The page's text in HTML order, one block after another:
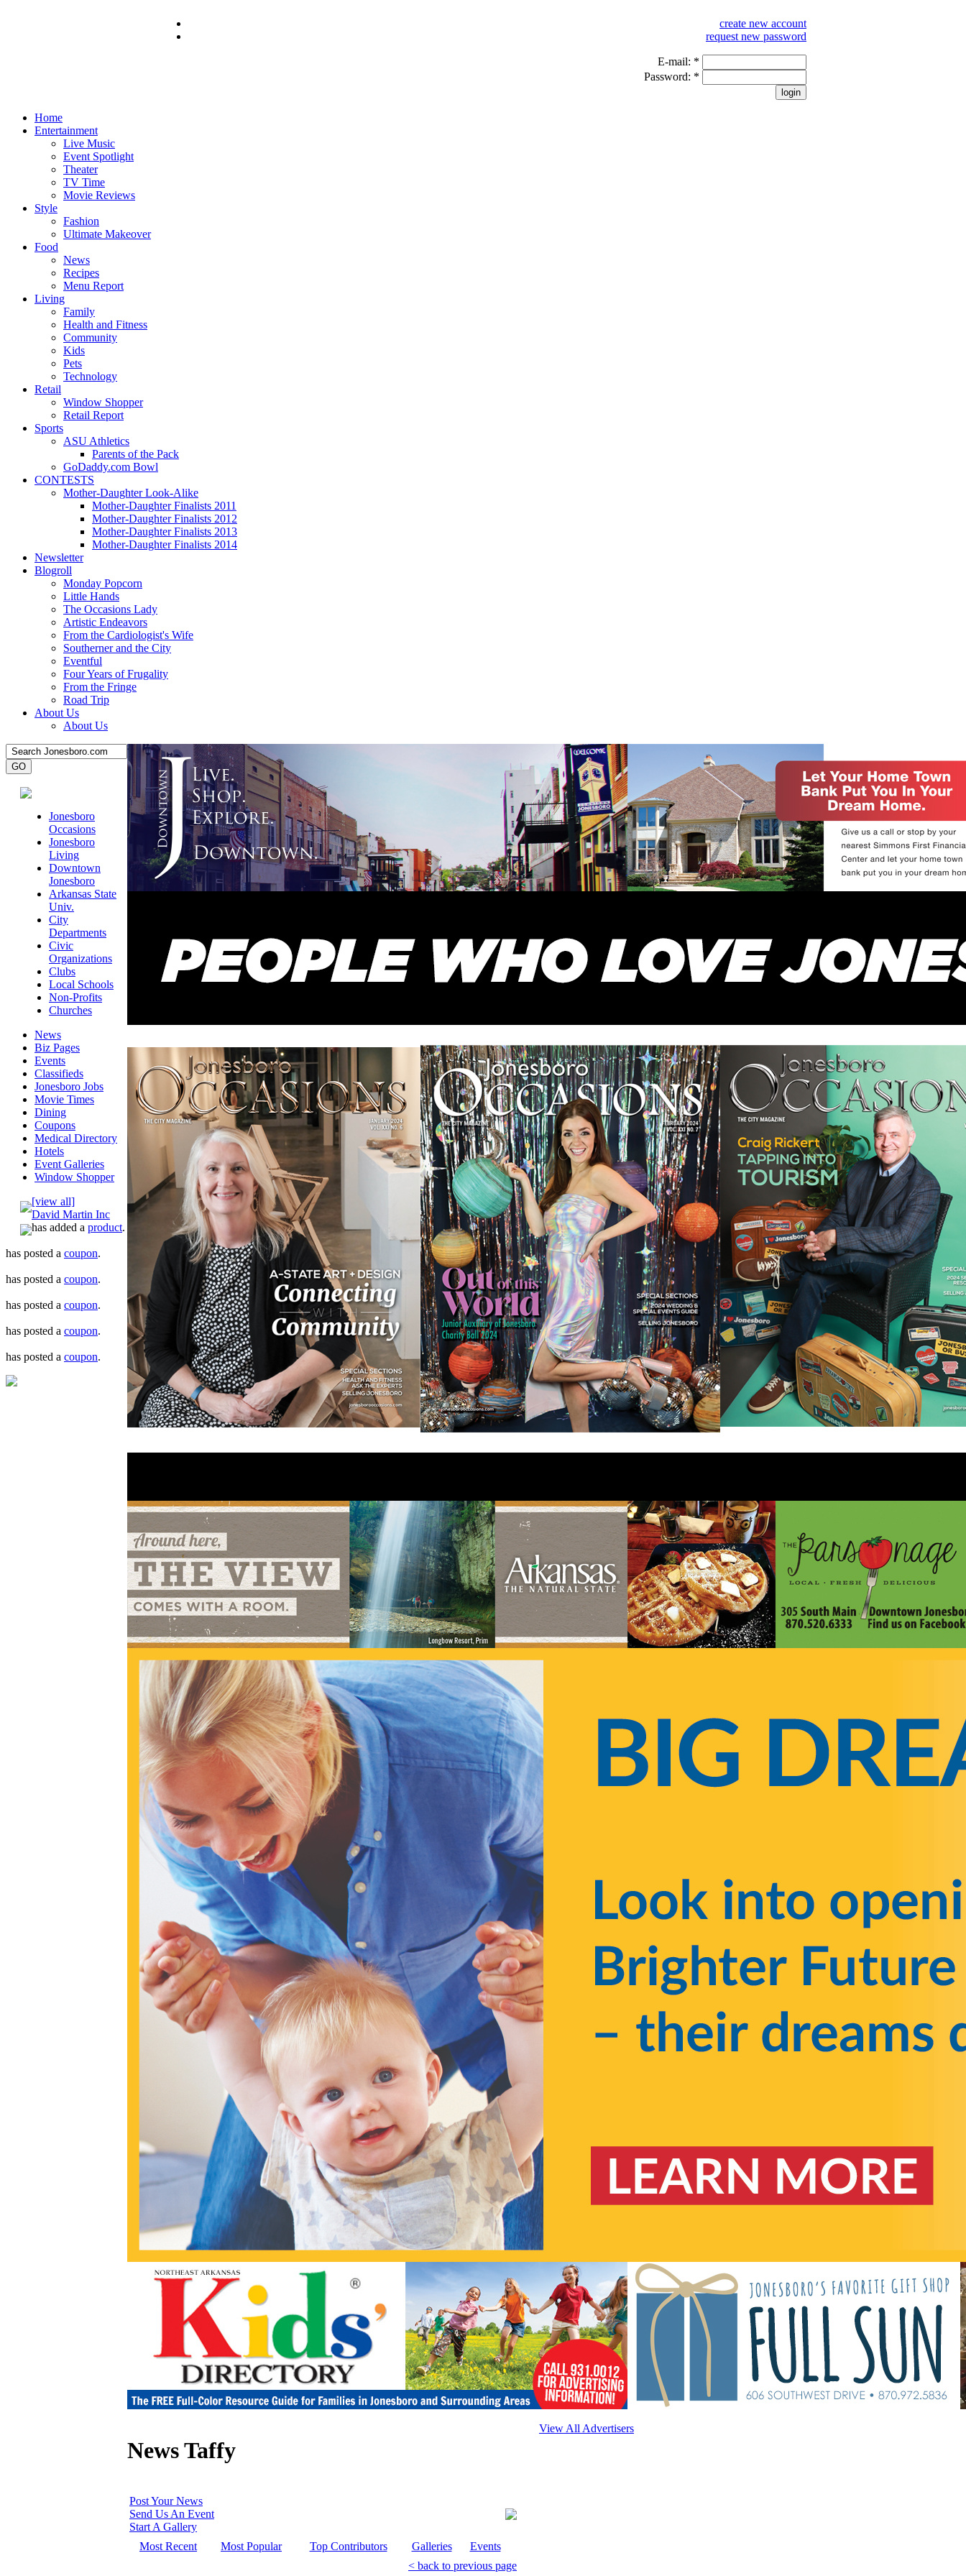
create new account
request new password
E-mail: *
Password: *
Home
Entertainment
Live Music
Event Spotlight
Theater
TV Time
Movie Reviews
Style
Fashion
Ultimate Makeover
Food
News
Recipes
Menu Report
Living
Family
Health and Fitness
Community
Kids
Pets
Technology
Retail
Window Shopper
Retail Report
Sports
ASU Athletics
Parents of the Pack
GoDaddy.com Bowl
CONTESTS
Mother-Daughter Look-Alike
Mother-Daughter Finalists 2011
Mother-Daughter Finalists 2012
Mother-Daughter Finalists 2013
Mother-Daughter Finalists 2014
Newsletter
Blogroll
Monday Popcorn
Little Hands
The Occasions Lady
Artistic Endeavors
From the Cardiologist's Wife
Southerner and the City
Eventful
Four Years of Frugality
From the Fringe
Road Trip
About Us
About Us
Jonesboro
Occasions
Jonesboro
Living
Downtown
Jonesboro
Arkansas State
Univ.
City
Departments
Civic
Organizations
Clubs
Local Schools
Non-Profits
Churches
News
Biz Pages
Events
Classifieds
Jonesboro Jobs
Movie Times
Dining
Coupons
Medical Directory
Hotels
Event Galleries
Window Shopper
[view all]
David Martin Inc
has added a product.
has posted a coupon.
has posted a coupon.
has posted a coupon.
has posted a coupon.
has posted a coupon.
News Taffy
Post Your News
Send Us An Event
Start A Gallery
Most Recent
Most Popular Top Contributors Galleries
Events
< back to previous page
View All Advertisers